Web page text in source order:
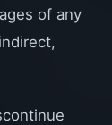
of any